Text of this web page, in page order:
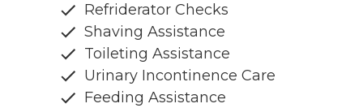
Refriderator Checks
Shaving Assistance
Toileting Assistance
Urinary Incontinence Care
Feeding Assistance